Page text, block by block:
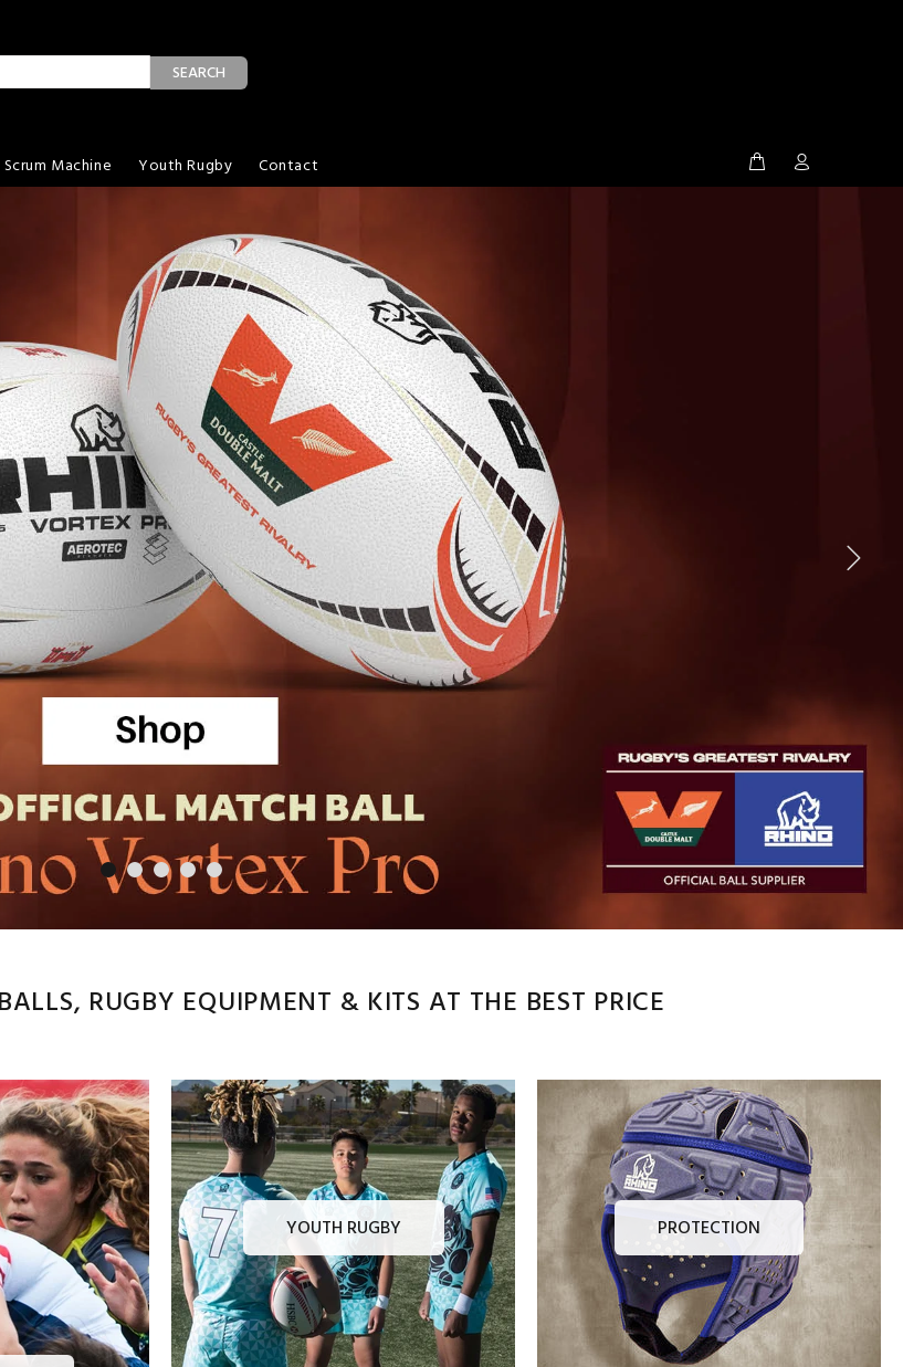
SEARCH
Scrum Machine Youth Rugby Contact
RUGBY EQUIPMENT & KITS AT THE BEST PRICE
YOUTH RUGBY PROTECTION